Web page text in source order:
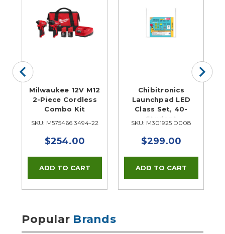
Milwaukee 12V M12
2-Piece Cordless
Combo Kit
SKU: M575466 3494-22
$254.00
Chibitronics
Launchpad LED
Class Set, 40-
Student
SKU: M301925 D008
$299.00
Popular Brands